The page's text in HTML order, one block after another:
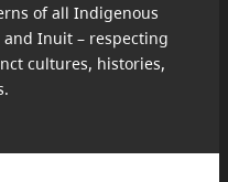
of all Indigenous
and Inuit – respecting
cultures, histories,